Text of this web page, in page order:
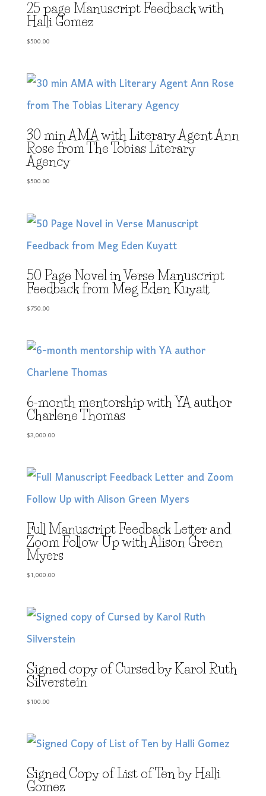
25 page Manuscript Feedback with
Halli Gomez
$500.00
30 min AMA with Literary Agent Ann
Rose from The Tobias Literary
Agency
$500.00
50 Page Novel in Verse Manuscript
Feedback from Meg Eden Kuyatt
$750.00
6-month mentorship with YA author
Charlene Thomas
$3,000.00
Full Manuscript Feedback Letter and
Zoom Follow Up with Alison Green
Myers
$1,000.00
Signed copy of Cursed by Karol Ruth
Silverstein
$100.00
Signed Copy of List of Ten by Halli
Gomez